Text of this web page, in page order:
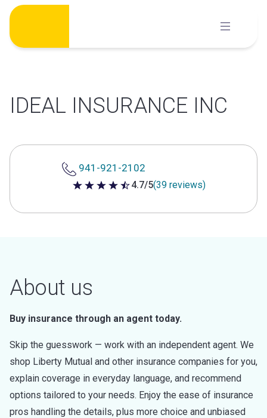
Skip
content
IDEAL INSURANCE INC
941-921-2102
4.7 out of 5 stars
4.7/5(39 reviews)
About us
Buy insurance through an agent today.
Skip the guesswork — work with an independent agent. We
shop Liberty Mutual and other insurance companies for you,
explain coverage in everyday language, and recommend
options tailored to your needs. Enjoy the ease of insurance
pros handling the details, plus more choice and unbiased